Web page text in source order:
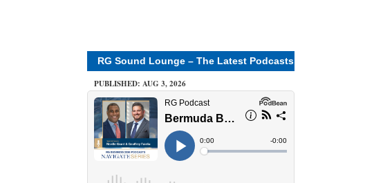
RG Sound Lounge – The Latest Podcasts
PUBLISHED: AUG 3, 2026